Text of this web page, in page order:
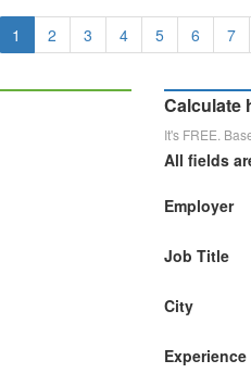
1 2 3 4 5 6 7
Calculate
It's FREE.
All fields
Employer
Job Title
City
Experience